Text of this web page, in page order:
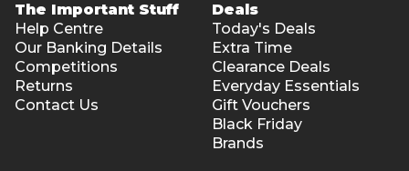
The Important Stuff
Help Centre
Our Banking Details
Competitions
Returns
Contact Us
Deals
Today's Deals
Extra Time
Clearance Deals
Everyday Essentials
Gift Vouchers
Black Friday
Brands